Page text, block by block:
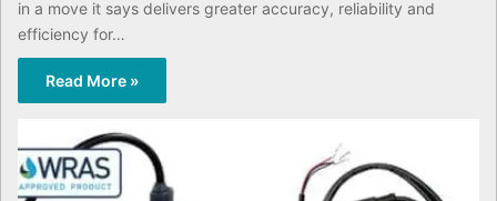
in a move it says delivers greater accuracy, reliability and
efficiency for…
Read More »